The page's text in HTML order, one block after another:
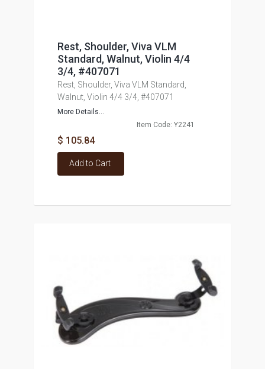
Rest, Shoulder, Viva VLM
Standard, Walnut, Violin 4/4
3/4, #407071
Rest, Shoulder, Viva VLM Standard,
Walnut, Violin 4/4 3/4, #407071
More Details...
Item Code: Y2241
$ 105.84
Add to Cart